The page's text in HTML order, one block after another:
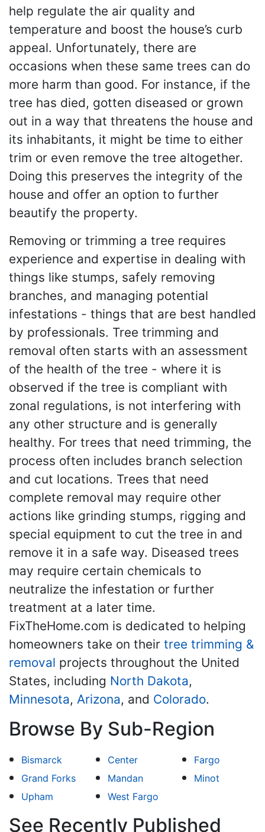
help regulate the air quality and
temperature and boost the house’s curb
appeal. Unfortunately, there are
occasions when these same trees can do
more harm than good. For instance, if the
tree has died, gotten diseased or grown
out in a way that threatens the house and
its inhabitants, it might be time to either
trim or even remove the tree altogether.
Doing this preserves the integrity of the
house and offer an option to further
beautify the property.
Removing or trimming a tree requires
experience and expertise in dealing with
things like stumps, safely removing
branches, and managing potential
infestations - things that are best handled
by professionals. Tree trimming and
removal often starts with an assessment
of the health of the tree - where it is
observed if the tree is compliant with
zonal regulations, is not interfering with
any other structure and is generally
healthy. For trees that need trimming, the
process often includes branch selection
and cut locations. Trees that need
complete removal may require other
actions like grinding stumps, rigging and
special equipment to cut the tree in and
remove it in a safe way. Diseased trees
may require certain chemicals to
neutralize the infestation or further
treatment at a later time.
FixTheHome.com is dedicated to helping
homeowners take on their tree trimming &
removal projects throughout the United
States, including North Dakota,
Minnesota, Arizona, and Colorado.
Browse By Sub-Region
Bismarck Center
Fargo
Grand Forks
Mandan
Minot
Upham
West Fargo
See Recently Published